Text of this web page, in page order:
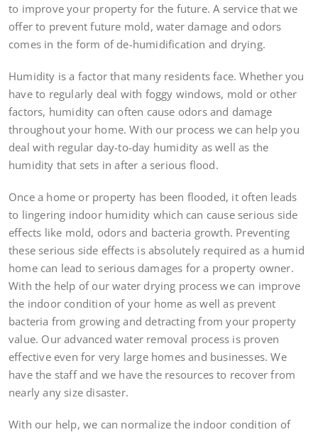
to improve your property for the future. A service that we
offer to prevent future mold, water damage and odors
comes in the form of de-humidification and drying.
Humidity is a factor that many residents face. Whether you
have to regularly deal with foggy windows, mold or other
factors, humidity can often cause odors and damage
throughout your home. With our process we can help you
deal with regular day-to-day humidity as well as the
humidity that sets in after a serious flood.
Once a home or property has been flooded, it often leads
to lingering indoor humidity which can cause serious side
effects like mold, odors and bacteria growth. Preventing
these serious side effects is absolutely required as a humid
home can lead to serious damages for a property owner.
With the help of our water drying process we can improve
the indoor condition of your home as well as prevent
bacteria from growing and detracting from your property
value. Our advanced water removal process is proven
effective even for very large homes and businesses. We
have the staff and we have the resources to recover from
nearly any size disaster.
With our help, we can normalize the indoor condition of